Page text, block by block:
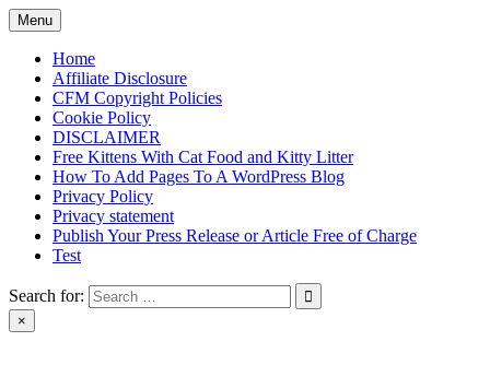
Skip
to
content
Menu
Home
Affiliate Disclosure
CFM Copyright Policies
Cookie Policy
DISCLAIMER
Free Kittens With Cat Food and Kitty Litter
How To Add Pages To A WordPress Blog
Privacy Policy
Privacy statement
Publish Your Press Release or Article Free of Charge
Test
Search for:
×